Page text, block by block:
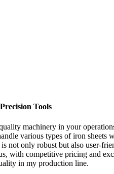
Tools
machinery in your
various types of iron sheets
not only robust but also user-
with competitive pricing and
in my production line.